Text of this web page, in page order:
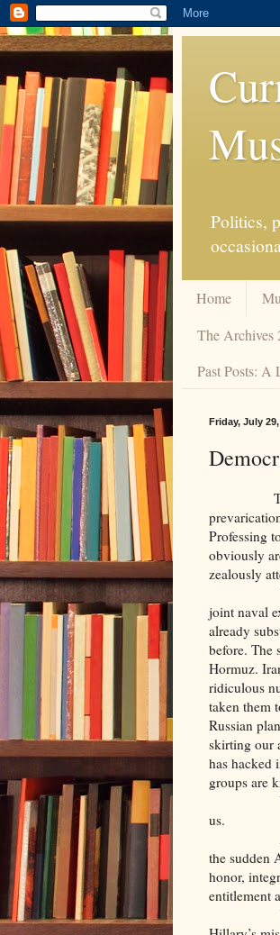
Politics,
Home
The Archives
Past Posts:
Friday, July
The
Professing
obviously
zealously
The
joint naval
already
before. The
Hormuz.
ridiculous
taken them
Russian
skirting our
has hacked
groups are
We are
us.
And
the sudden
honor,
entitlement
Yet